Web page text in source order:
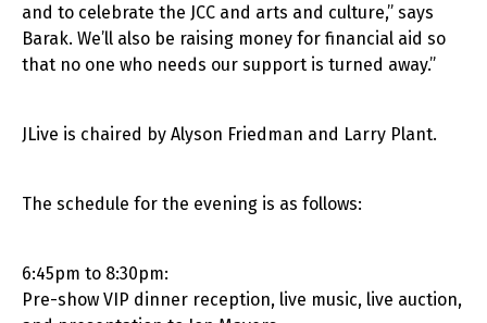
and to celebrate the JCC and arts and culture,” says
Barak. We’ll also be raising money for financial aid so
that no one who needs our support is turned away.”
JLive is chaired by Alyson Friedman and Larry Plant.
The schedule for the evening is as follows:
6:45pm to 8:30pm:
Pre-show VIP dinner reception, live music, live auction,